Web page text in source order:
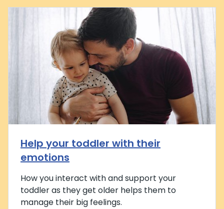
Help your toddler with their
emotions
How you interact with and support your
toddler as they get older helps them to
manage their big feelings.